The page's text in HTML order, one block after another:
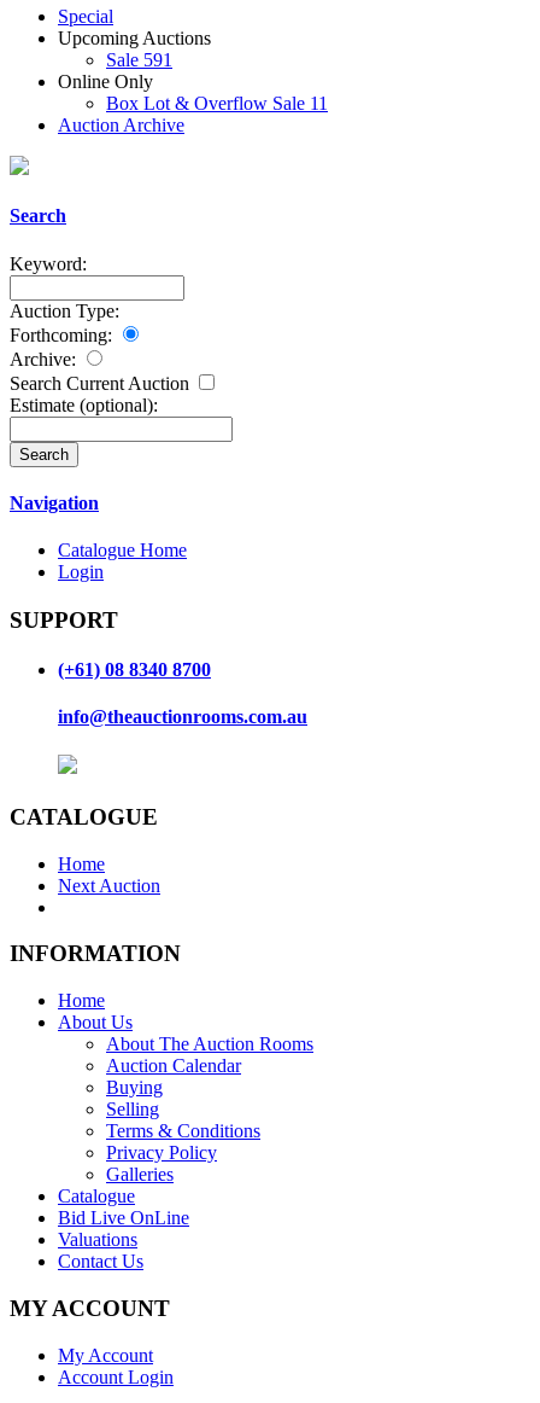
Special
Upcoming Auctions
Sale 591
Online Only
Box Lot & Overflow Sale 11
Auction Archive
Search
Keyword:
Auction Type:
Forthcoming:
Archive:
Search Current Auction
Estimate (optional):
Navigation
Catalogue Home
Login
SUPPORT
(+61) 08 8340 8700
info@theauctionrooms.com.au
CATALOGUE
Home
Next Auction
INFORMATION
Home
About Us
About The Auction Rooms
Auction Calendar
Buying
Selling
Terms & Conditions
Privacy Policy
Galleries
Catalogue
Bid Live OnLine
Valuations
Contact Us
MY ACCOUNT
My Account
Account Login